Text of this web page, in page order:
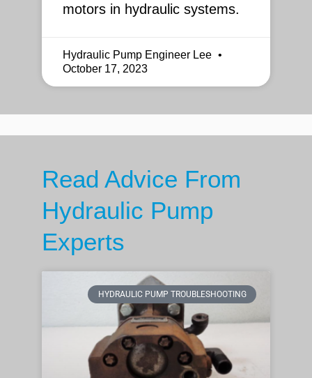
motors in hydraulic systems.
Hydraulic Pump Engineer Lee
October 17, 2023
Read Advice From
Hydraulic Pump
Experts
HYDRAULIC PUMP TROUBLESHOOTING